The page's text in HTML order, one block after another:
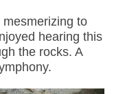
to
hearing this
the rocks. A